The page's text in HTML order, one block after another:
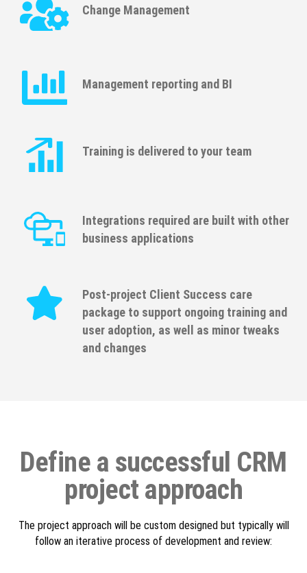
Change Management
Management reporting and BI
Training is delivered to your team
Integrations required are built with other
business applications
Post-project Client Success care
package to support ongoing training and
user adoption, as well as minor tweaks
and changes
Define a successful CRM
project approach
The project approach will be custom designed but typically will
follow an iterative process of development and review: